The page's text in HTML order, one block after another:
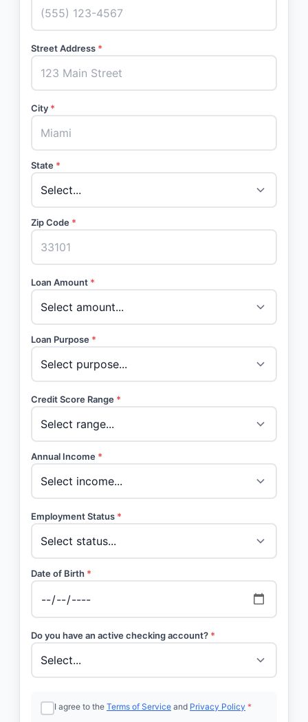
Street Address *
City *
State *
Zip Code *
Loan Amount *
Loan Purpose *
Credit Score Range *
Annual Income *
Employment Status *
Date of Birth *
Do you have an active checking account? *
I agree to the Terms of Service and Privacy Policy *